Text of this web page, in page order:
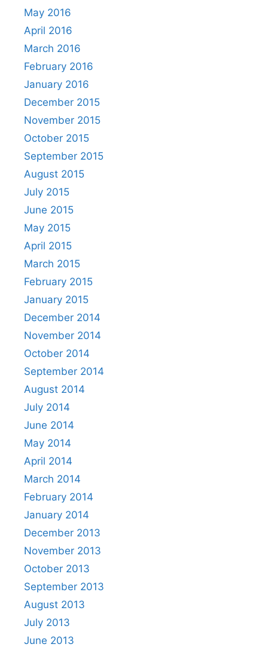
May 2016
April 2016
March 2016
February 2016
January 2016
December 2015
November 2015
October 2015
September 2015
August 2015
July 2015
June 2015
May 2015
April 2015
March 2015
February 2015
January 2015
December 2014
November 2014
October 2014
September 2014
August 2014
July 2014
June 2014
May 2014
April 2014
March 2014
February 2014
January 2014
December 2013
November 2013
October 2013
September 2013
August 2013
July 2013
June 2013